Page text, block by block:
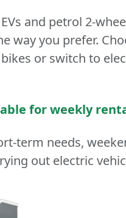
EVs and petrol 2-
way you prefer.
or switch to
for weekly
term needs,
out electric